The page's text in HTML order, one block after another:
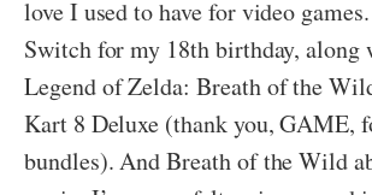
love I used to have for video
Switch for my 18th birthday, along
Legend of Zelda: Breath of the
Kart 8 Deluxe (thank you, GAME,
bundles). And Breath of the Wild